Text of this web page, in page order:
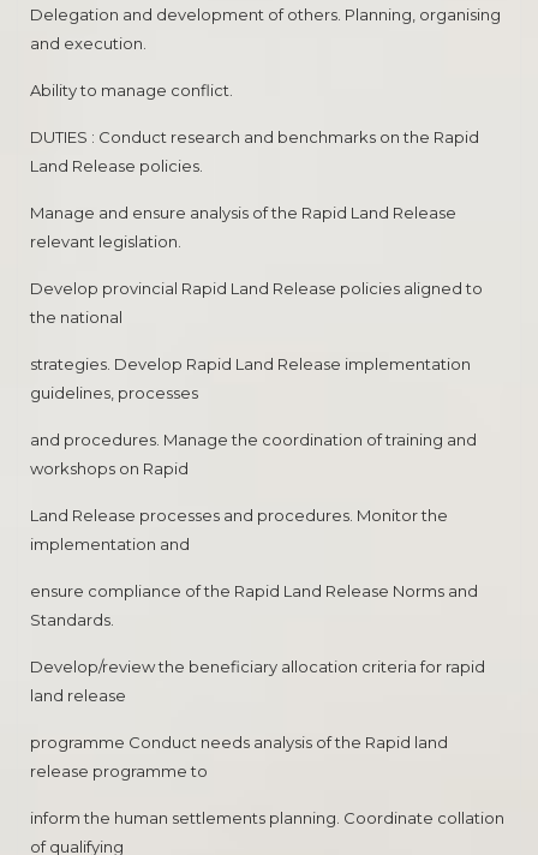
Delegation and development of others. Planning, organising
and execution.
Ability to manage conflict.
DUTIES : Conduct research and benchmarks on the Rapid
Land Release policies.
Manage and ensure analysis of the Rapid Land Release
relevant legislation.
Develop provincial Rapid Land Release policies aligned to
the national
strategies. Develop Rapid Land Release implementation
guidelines, processes
and procedures. Manage the coordination of training and
workshops on Rapid
Land Release processes and procedures. Monitor the
implementation and
ensure compliance of the Rapid Land Release Norms and
Standards.
Develop/review the beneficiary allocation criteria for rapid
land release
programme Conduct needs analysis of the Rapid land
release programme to
inform the human settlements planning. Coordinate collation
of qualifying